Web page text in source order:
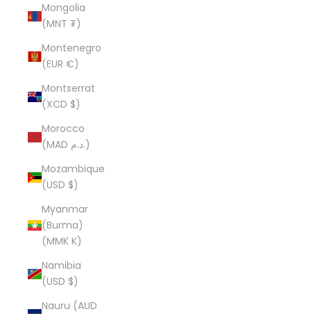
Mongolia
(MNT ₮)
Montenegro
(EUR €)
Montserrat
(XCD $)
Morocco
(MAD د.م.)
Mozambique
(USD $)
Myanmar
(Burma)
(MMK K)
Namibia
(USD $)
Nauru (AUD